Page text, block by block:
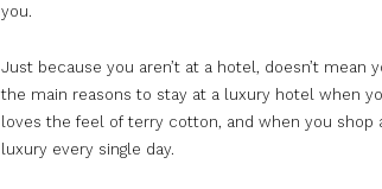
you.
Just because you aren’t at a hotel, doesn’t mean
the main reasons to stay at a luxury hotel when
loves the feel of terry cotton, and when you shop
luxury every single day.